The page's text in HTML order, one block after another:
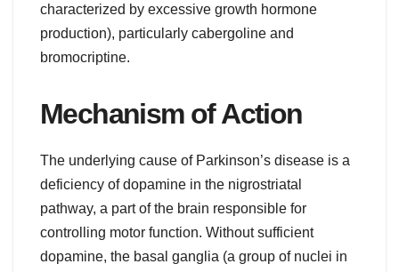
characterized by excessive growth hormone
production), particularly cabergoline and
bromocriptine.
Mechanism of Action
The underlying cause of Parkinson’s disease is a
deficiency of dopamine in the nigrostriatal
pathway, a part of the brain responsible for
controlling motor function. Without sufficient
dopamine, the basal ganglia (a group of nuclei in